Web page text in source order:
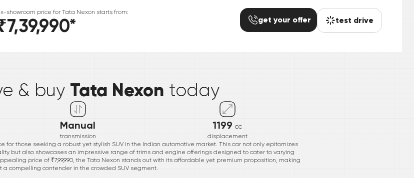
showroom price for Tata Nexon starts from:
* get your offer test drive
& buy Tata Nexon today
Manual
transmission
1199 cc
displacement
for those seeking a robust yet stylish SUV in the Indian automotive market. This car not only epitomizes
but also showcases an impressive range of trims and engine offerings designed to cater to varying
price of ₹7,99,990, the Tata Nexon stands out with its affordable yet premium proposition, making
a compelling contender in the crowded SUV segment.